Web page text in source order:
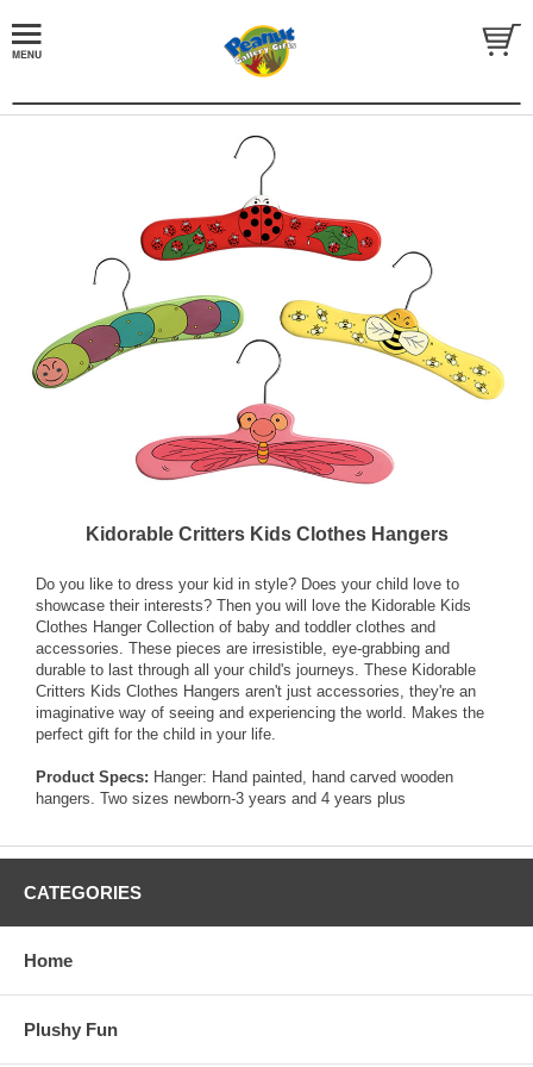
Kidorable Critters Kids Clothes Hangers
Do you like to dress your kid in style? Does your child love to
showcase their interests? Then you will love the Kidorable Kids
Clothes Hanger Collection of baby and toddler clothes and
accessories. These pieces are irresistible, eye-grabbing and
durable to last through all your child's journeys. These Kidorable
Critters Kids Clothes Hangers aren't just accessories, they're an
imaginative way of seeing and experiencing the world. Makes the
perfect gift for the child in your life.
Product Specs: Hanger: Hand painted, hand carved wooden
hangers. Two sizes newborn-3 years and 4 years plus
CATEGORIES
Home
Plushy Fun